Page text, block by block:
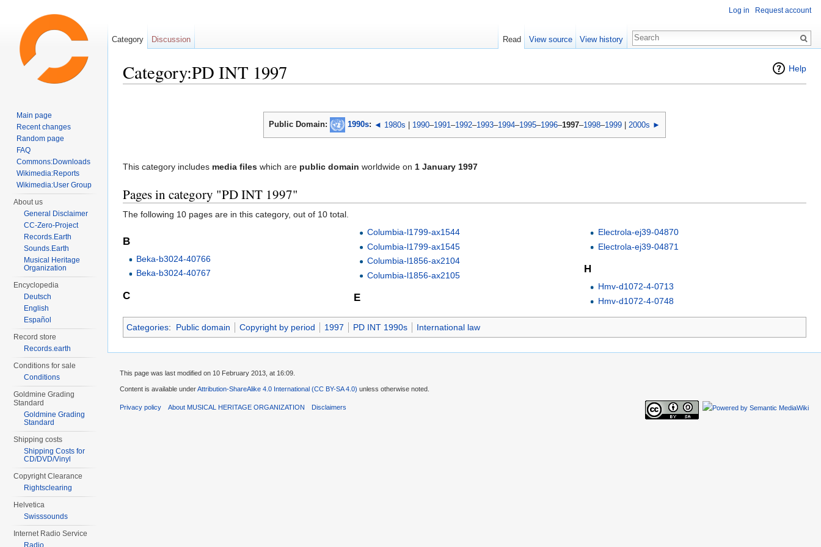
Help
Category:PD INT 1997
Public Domain: 1990s: ◄ 1980s 1990–1991–1992–1993–1994–1995–1996–1997–1998–1999 2000s ►
This category includes media files which are public domain worldwide on 1 January 1997
Pages in category "PD INT 1997"
The following 10 pages are in this category, out of 10 total.
B
Beka-b3024-40766
Beka-b3024-40767
C
Columbia-l1799-ax1544
Columbia-l1799-ax1545
Columbia-l1856-ax2104
Columbia-l1856-ax2105
E
Electrola-ej39-04870
Electrola-ej39-04871
H
Hmv-d1072-4-0713
Hmv-d1072-4-0748
Categories: Public domain Copyright by period 1997 PD INT 1990s International law
Log in Request account
Category Discussion Read View source View history
Main page
Recent changes
Random page
FAQ
Commons:Downloads
Wikimedia:Reports
Wikimedia:User Group
About us
General Disclaimer
CC-Zero-Project
Records.Earth
Sounds.Earth
Musical Heritage
Organization
Encyclopedia
Deutsch
English
Español
Record store
Records.earth
Conditions for sale
Conditions
Goldmine Grading
Standard
Goldmine Grading
Standard
Shipping costs
Shipping Costs for
CD/DVD/Vinyl
Copyright Clearance
Rightsclearing
Helvetica
Swisssounds
Internet Radio Service
Radio
This page was last modified on 10 February 2013, at 16:09.
Content is available underAttribution-ShareAlike 4.0 International (CC BY-SA 4.0) unless otherwise noted.
Privacy policy About MUSICAL HERITAGE ORGANIZATION Disclaimers